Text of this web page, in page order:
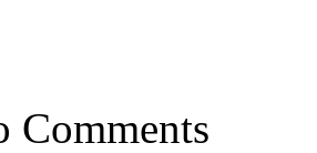
Comments